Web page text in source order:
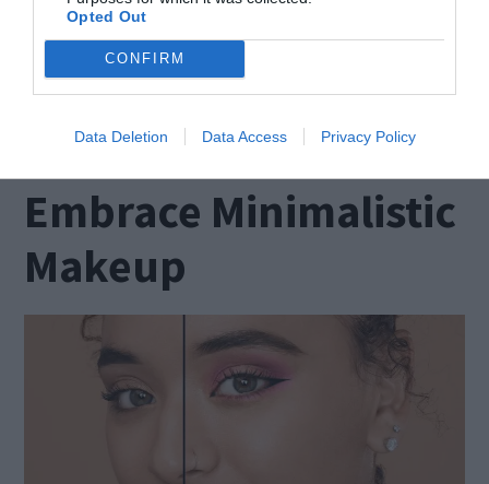
Opted Out
CONFIRM
Data Deletion Data Access Privacy Policy
basis will remove dead skin cells and promote a
smoother texture. Remember to extend your
skincare routine beyond the face to maintain an
ageless appearance.
Embrace Minimalistic
Makeup